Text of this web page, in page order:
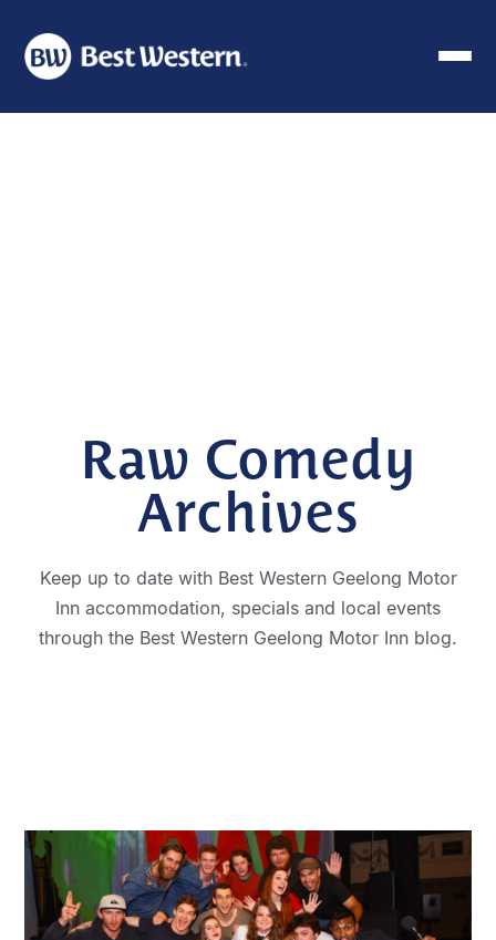
Raw Comedy
Archives
Keep up to date with Best Western Geelong Motor
Inn accommodation, specials and local events
through the Best Western Geelong Motor Inn blog.